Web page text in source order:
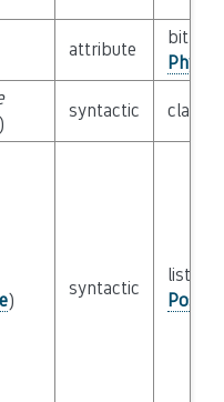
attribute
bitfield
syntactic class
)
syntactic
list of